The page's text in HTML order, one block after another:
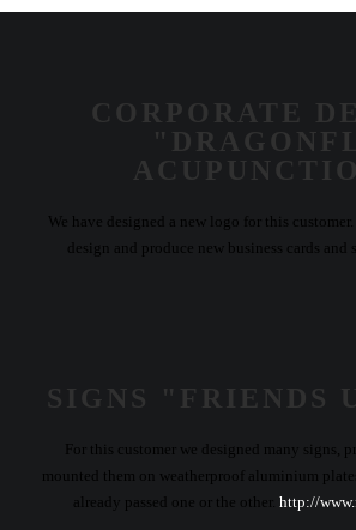
CORPORATE
We have designed a new logo for this
design and produce new business cards and
SIGNS "FRIENDS
For this customer we designed many signs,
mounted them on weatherproof aluminium
already passed one or the other. http://